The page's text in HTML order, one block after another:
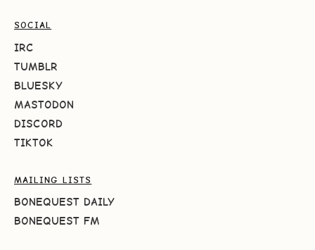
SOCIAL
IRC
TUMBLR
BLUESKY
MASTODON
DISCORD
TIKTOK
MAILING LISTS
BONEQUEST DAILY
BONEQUEST FM